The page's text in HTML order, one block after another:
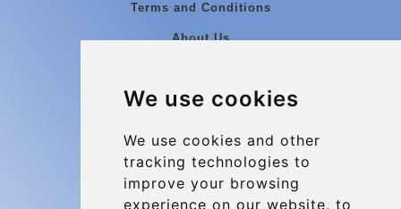
We use cookies
We use cookies and other
tracking technologies to
improve your browsing
experience on our website, to
Terms and Conditions
About Us
Group transfers
Contact